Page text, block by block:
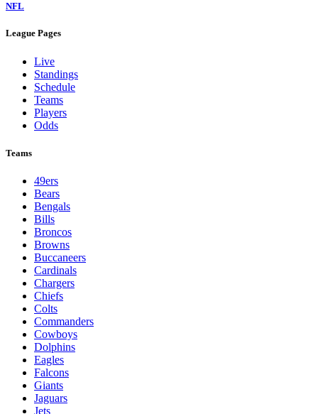
NFL
League Pages
Live
Standings
Schedule
Teams
Players
Odds
Teams
49ers
Bears
Bengals
Bills
Broncos
Browns
Buccaneers
Cardinals
Chargers
Chiefs
Colts
Commanders
Cowboys
Dolphins
Eagles
Falcons
Giants
Jaguars
Jets